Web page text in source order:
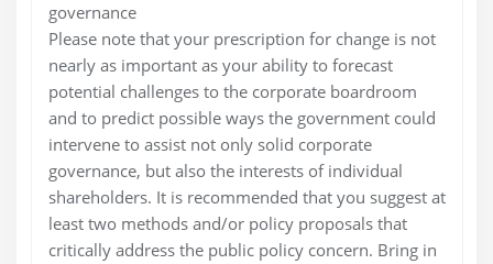
governance
Please note that your prescription for change is not
nearly as important as your ability to forecast
potential challenges to the corporate boardroom
and to predict possible ways the government could
intervene to assist not only solid corporate
governance, but also the interests of individual
shareholders. It is recommended that you suggest at
least two methods and/or policy proposals that
critically address the public policy concern. Bring in